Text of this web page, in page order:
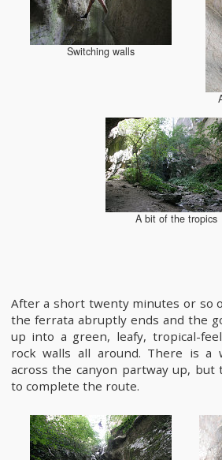
Switching walls
A bit of the tropics
After a short twenty minutes or so
the ferrata abruptly ends and the
up into a green, leafy, tropical-
rock walls all around. There is a
across the canyon partway up,
to complete the route.